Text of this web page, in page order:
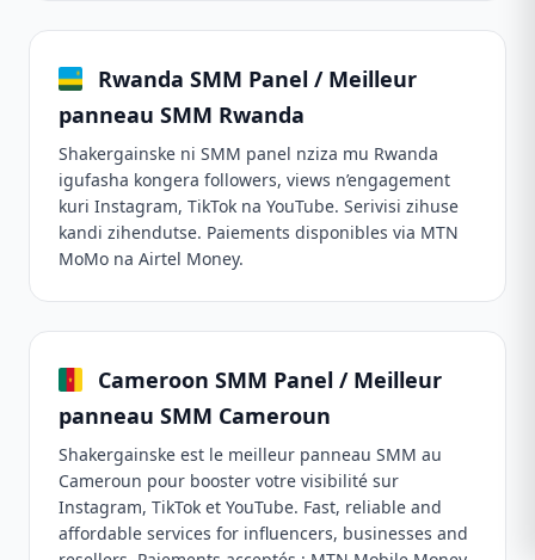
Rwanda SMM Panel / Meilleur
panneau SMM Rwanda
Shakergainske ni SMM panel nziza mu Rwanda
igufasha kongera followers, views n’engagement
kuri Instagram, TikTok na YouTube. Serivisi zihuse
kandi zihendutse. Paiements disponibles via MTN
MoMo na Airtel Money.
Cameroon SMM Panel / Meilleur
panneau SMM Cameroun
Shakergainske est le meilleur panneau SMM au
Cameroun pour booster votre visibilité sur
Instagram, TikTok et YouTube. Fast, reliable and
affordable services for influencers, businesses and